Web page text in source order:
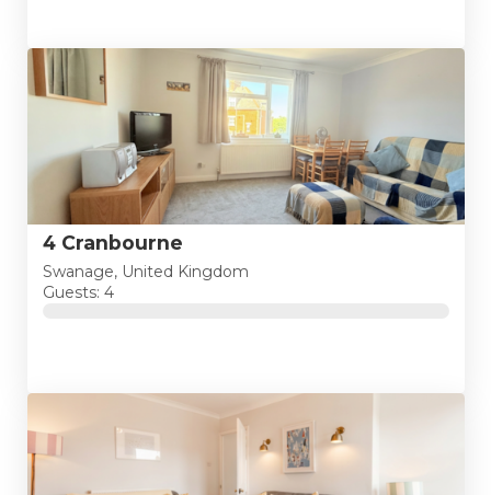
4 Cranbourne
Swanage, United Kingdom
Guests: 4